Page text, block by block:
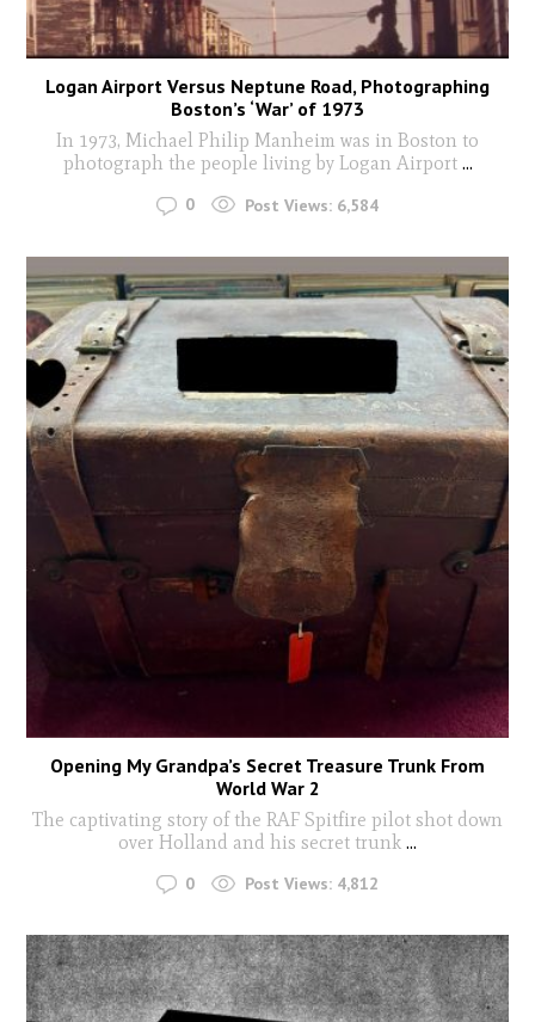
Logan Airport Versus Neptune Road, Photographing
Boston’s ‘War’ of 1973
In 1973, Michael Philip Manheim was in Boston to
photograph the people living by Logan Airport ...
0 Post Views: 6,584
Opening My Grandpa’s Secret Treasure Trunk From
World War 2
The captivating story of the RAF Spitfire pilot shot down
over Holland and his secret trunk ...
0 Post Views: 4,812